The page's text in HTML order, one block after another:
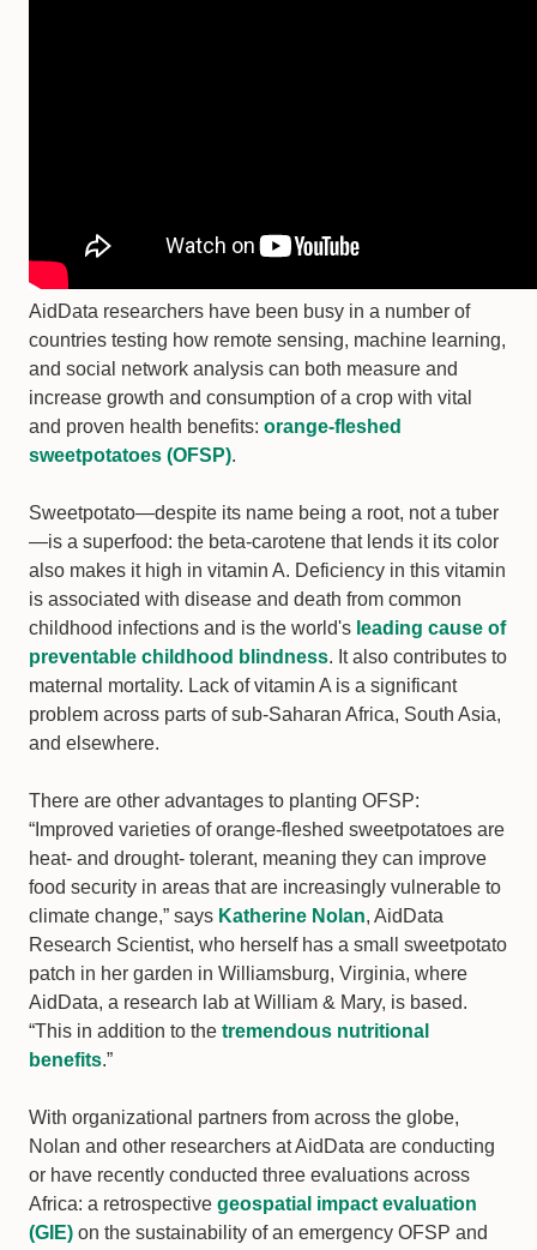
AidData researchers have been busy in a number of
countries testing how remote sensing, machine learning,
and social network analysis can both measure and
increase growth and consumption of a crop with vital
and proven health benefits: orange-fleshed
sweetpotatoes (OFSP).
Sweetpotato—despite its name being a root, not a tuber
—is a superfood: the beta-carotene that lends it its color
also makes it high in vitamin A. Deficiency in this vitamin
is associated with disease and death from common
childhood infections and is the world's leading cause of
preventable childhood blindness. It also contributes to
maternal mortality. Lack of vitamin A is a significant
problem across parts of sub-Saharan Africa, South Asia,
and elsewhere.
There are other advantages to planting OFSP:
“Improved varieties of orange-fleshed sweetpotatoes are
heat- and drought- tolerant, meaning they can improve
food security in areas that are increasingly vulnerable to
climate change,” says Katherine Nolan, AidData
Research Scientist, who herself has a small sweetpotato
patch in her garden in Williamsburg, Virginia, where
AidData, a research lab at William & Mary, is based.
“This in addition to the tremendous nutritional
benefits.”
With organizational partners from across the globe,
Nolan and other researchers at AidData are conducting
or have recently conducted three evaluations across
Africa: a retrospective geospatial impact evaluation
(GIE) on the sustainability of an emergency OFSP and